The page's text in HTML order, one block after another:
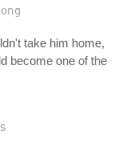
take him home,
become one of the